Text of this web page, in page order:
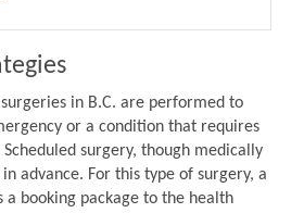
in B.C. are performed to
or a condition that requires
surgery, though medically
advance. For this type of surgery, a
a booking package to the health